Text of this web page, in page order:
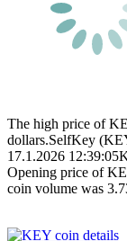
The high price of
dollars.SelfKey
17.1.2026
Opening price of
coin volume was